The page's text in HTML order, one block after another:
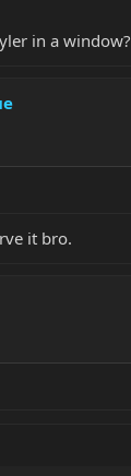
in a window?
it bro.